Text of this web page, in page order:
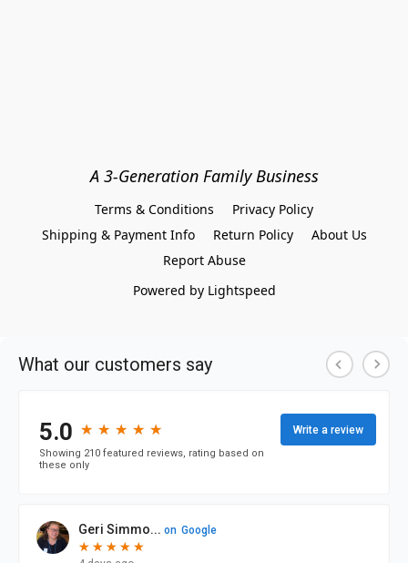
A 3-Generation Family Business
Terms & Conditions
Privacy Policy
Shipping & Payment Info
Return Policy
About Us
Report Abuse
Powered by Lightspeed